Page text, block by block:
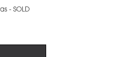
- SOLD